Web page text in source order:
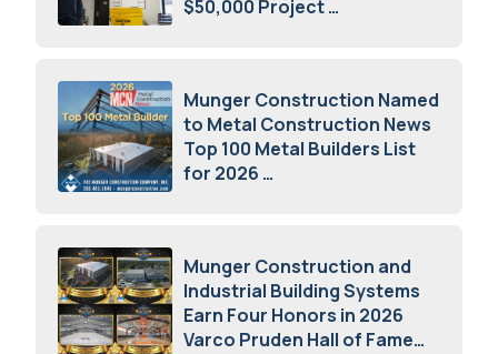
$50,000 Project
Munger Construction Named
to Metal Construction News
Top 100 Metal Builders List
for 2026
Munger Construction and
Industrial Building Systems
Earn Four Honors in 2026
Varco Pruden Hall of Fame